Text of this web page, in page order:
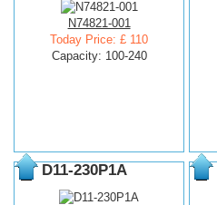
N74821-001
Today Price: £ 110
Capacity: 100-240
D11-230P1A